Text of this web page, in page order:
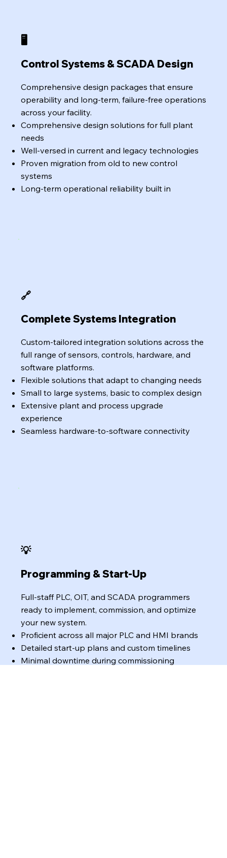
🖥️
Control Systems & SCADA Design
Comprehensive design packages that ensure
operability and long-term, failure-free operations
across your facility.
Comprehensive design solutions for full plant
needs
Well-versed in current and legacy technologies
Proven migration from old to new control
systems
Long-term operational reliability built in
🔗
Complete Systems Integration
Custom-tailored integration solutions across the
full range of sensors, controls, hardware, and
software platforms.
Flexible solutions that adapt to changing needs
Small to large systems, basic to complex design
Extensive plant and process upgrade
experience
Seamless hardware-to-software connectivity
💡
Programming & Start-Up
Full-staff PLC, OIT, and SCADA programmers
ready to implement, commission, and optimize
your new system.
Proficient across all major PLC and HMI brands
Detailed start-up plans and custom timelines
Minimal downtime during commissioning